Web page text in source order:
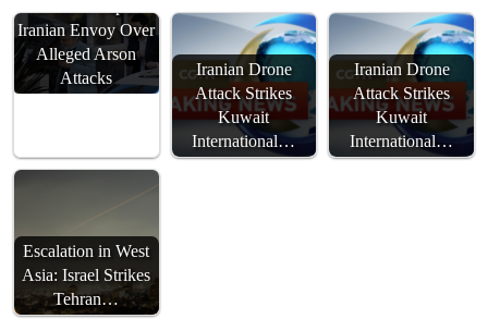
Iranian Envoy Over
Alleged Arson
Attacks
Iranian Drone
Attack Strikes
Kuwait
International…
Iranian Drone
Attack Strikes
Kuwait
International…
Escalation in West
Asia: Israel Strikes
Tehran…